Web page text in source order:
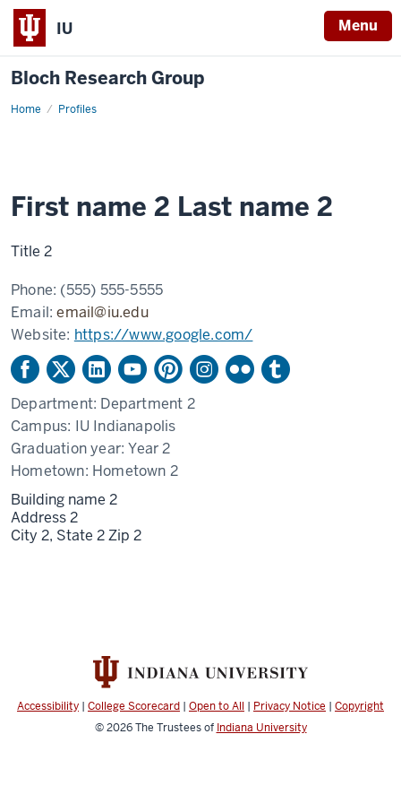
IU Menu
Bloch Research Group
Home Profiles
Example
First name 2 Last name 2
Title 2
Phone: (555) 555-5555
Email:email@iu.edu
Website: https://www.google.com/
Department: Department 2
Campus: IU Indianapolis
Graduation year:Year 2
Hometown: Hometown 2
Building name 2
Address 2
City 2, State 2Zip 2
Accessibility | College Scorecard | Open to All | Privacy Notice | Copyright
© 2026The Trustees of Indiana University